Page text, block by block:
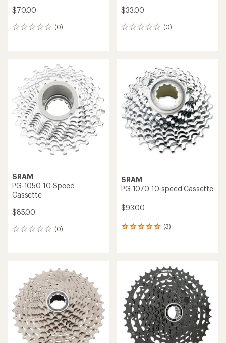
$70.00
(0)
0
$33.00
(0)
0
SRAM
PG-1050 10-Speed
Cassette
$85.00
(0)
0
SRAM
PG 1070 10-speed Cassette
$93.00
(3)
3
5.0
out
of
5
stars